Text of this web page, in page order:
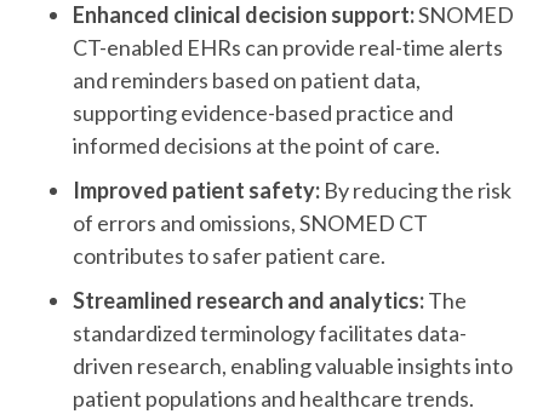
Enhanced clinical decision support:SNOMED
CT-enabled EHRs can provide real-time alerts
and reminders based on patient data,
supporting evidence-based practice and
informed decisions at the point of care.
Improved patient safety: By reducing the risk
of errors and omissions, SNOMED CT
contributes to safer patient care.
Streamlined research and analytics:The
standardized terminology facilitates data-
driven research, enabling valuable insights into
patient populations and healthcare trends.